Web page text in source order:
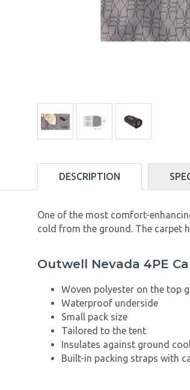
DESCRIPTION
One of the most comfort-
cold from the ground. The carpet
Outwell Nevada 4PE
Woven polyester on the top
Waterproof underside
Small pack size
Tailored to the tent
Insulates against ground
Built-in packing straps with